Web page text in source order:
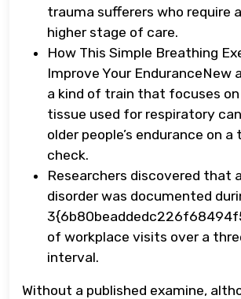
trauma sufferers who require
higher stage of care.
How This Simple Breathing
Improve Your EnduranceNew
a kind of train that focuses
tissue used for respiratory
older people’s endurance on a
check.
Researchers discovered that
disorder was documented
of workplace visits over a
interval.
Without a published examine,